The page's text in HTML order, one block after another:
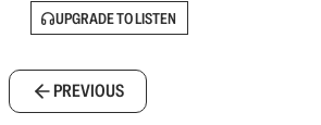
UPGRADE TO LISTEN
PREVIOUS